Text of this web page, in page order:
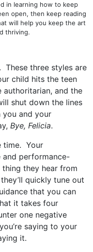
in learning how to keep
open, then keep reading
will help you keep the art
thriving.
These three styles are
child hits the teen
and the
shut down the lines
you and your
Bye, Felicia.
time. Your
and performance-
they hear from
quickly tune out
that you can
it takes four
one negative
saying to your
it.